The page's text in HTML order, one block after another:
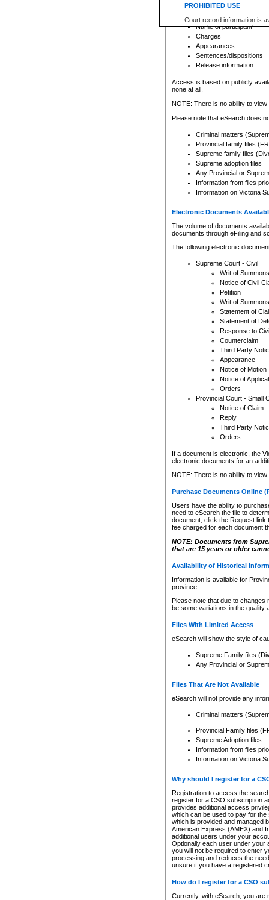
PROHIBITED USE
Court record information is
research purposes and may
resale or other commercial
Office of the Chief Justice
Office of the Chief Justice
information) or Office of the
court record information
Any other use of CSO or
to CSO and may be subject
Date the file was opened
Registry location
Name of participant
Charges
Appearances
Sentences/dispositions
Release information
Access is based on publicly
none at all.
NOTE: There is no ability to
Please note that eSearch does
Criminal matters
Provincial family files
Supreme family files
Supreme adoption files
Any Provincial or
Information from files
Information on Victoria
Electronic Documents
The volume of documents
documents through eFiling and
The following electronic
Supreme Court - Civil
Writ of Summons
Notice of Civil
Petition
Writ of Summons
Statement of
Statement of
Response to
Counterclaim
Third Party
Appearance
Notice of Motion
Notice of
Orders
Provincial Court - Small
Notice of Claim
Reply
Third Party
Orders
If a document is electronic, the
electronic documents for an
NOTE: There is no ability to
Purchase Documents Online
Users have the ability to
need to eSearch the file to
document, click the Requestlink
fee charged for each document
NOTE: Documents from
that are 15 years or older
Availability of Historical
Information is available for
province.
Please note that due to
be some variations in the quality
Files With Limited Access
eSearch will show the style of
Supreme Family files
Any Provincial or
Files That Are Not Available
eSearch will not provide any
Criminal matters
Provincial Family files
Supreme Adoption files
Information from files
Information on Victoria
Why should I register for a
Registration to access the
register for a CSO subscription
provides additional access
which can be used to pay for
which is provided and managed
American Express (AMEX) and
additional users under your
Optionally each user under your
you will not be required to enter
processing and reduces the
unsure if you have a registered
How do I register for a CSO
Currently, with eSearch, you are